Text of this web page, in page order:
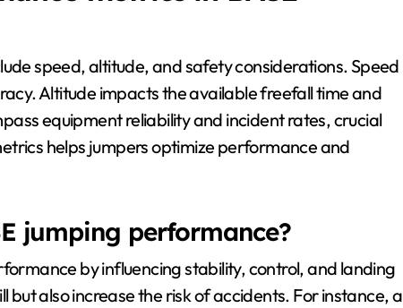
speed, altitude, and safety considerations. Speed
Altitude impacts the available freefall time and
equipment reliability and incident rates, crucial
helps jumpers optimize performance and
jumping performance?
by influencing stability, control, and landing
also increase the risk of accidents. For instance, a